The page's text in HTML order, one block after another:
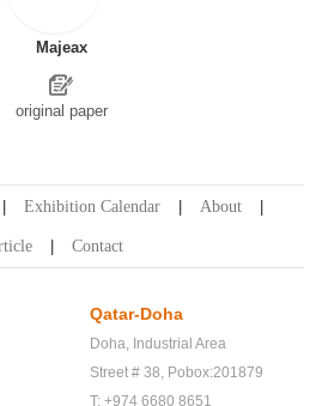
Majeax
original paper
Exhibition Calendar About
Contact
Qatar-Doha
Doha, Industrial Area
Street # 38, Pobox:201879
T: +974 6680 8651